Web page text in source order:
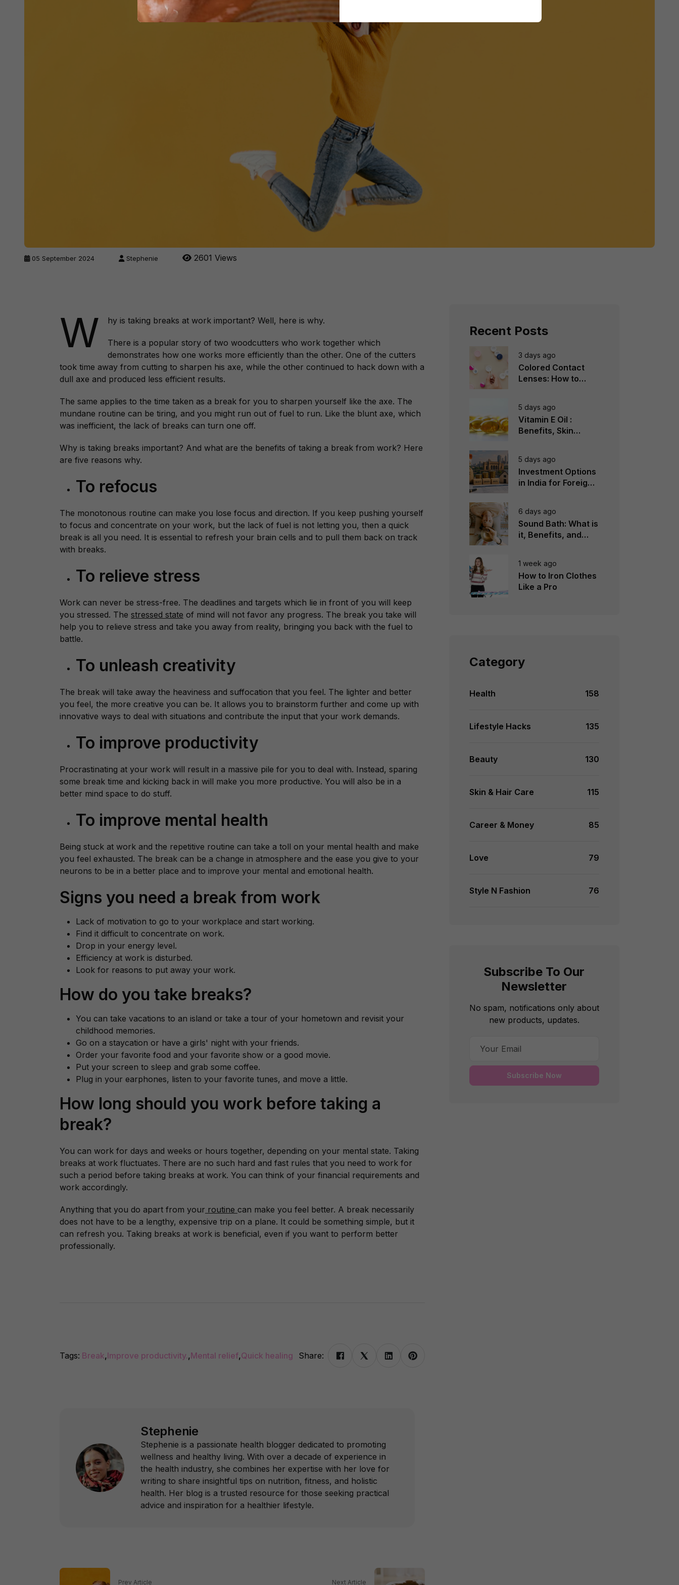
05 September 2024 Stephenie 2601 Views
W hy is taking breaks at work important? Well, here is why.
There is a popular story of two woodcutters who work together which
demonstrates how one works more efficiently than the other. One of the cutters
took time away from cutting to sharpen his axe, while the other continued to hack down with a
dull axe and produced less efficient results.
The same applies to the time taken as a break for you to sharpen yourself like the axe. The
mundane routine can be tiring, and you might run out of fuel to run. Like the blunt axe, which
was inefficient, the lack of breaks can turn one off.
Why is taking breaks important? And what are the benefits of taking a break from work? Here
are five reasons why.
To refocus
The monotonous routine can make you lose focus and direction. If you keep pushing yourself
to focus and concentrate on your work, but the lack of fuel is not letting you, then a quick
break is all you need. It is essential to refresh your brain cells and to pull them back on track
with breaks.
To relieve stress
Work can never be stress-free. The deadlines and targets which lie in front of you will keep
you stressed. The stressed state of mind will not favor any progress. The break you take will
help you to relieve stress and take you away from reality, bringing you back with the fuel to
battle.
To unleash creativity
The break will take away the heaviness and suffocation that you feel. The lighter and better
you feel, the more creative you can be. It allows you to brainstorm further and come up with
innovative ways to deal with situations and contribute the input that your work demands.
To improve productivity
Procrastinating at your work will result in a massive pile for you to deal with. Instead, sparing
some break time and kicking back in will make you more productive. You will also be in a
better mind space to do stuff.
To improve mental health
Being stuck at work and the repetitive routine can take a toll on your mental health and make
you feel exhausted. The break can be a change in atmosphere and the ease you give to your
neurons to be in a better place and to improve your mental and emotional health.
Signs you need a break from work
Lack of motivation to go to your workplace and start working.
Find it difficult to concentrate on work.
Drop in your energy level.
Efficiency at work is disturbed.
Look for reasons to put away your work.
How do you take breaks?
You can take vacations to an island or take a tour of your hometown and revisit your
childhood memories.
Go on a staycation or have a girls' night with your friends.
Order your favorite food and your favorite show or a good movie.
Put your screen to sleep and grab some coffee.
Plug in your earphones, listen to your favorite tunes, and move a little.
How long should you work before taking a
break?
You can work for days and weeks or hours together, depending on your mental state. Taking
breaks at work fluctuates. There are no such hard and fast rules that you need to work for
such a period before taking breaks at work. You can think of your financial requirements and
work accordingly.
Anything that you do apart from your routine can make you feel better. A break necessarily
does not have to be a lengthy, expensive trip on a plane. It could be something simple, but it
can refresh you. Taking breaks at work is beneficial, even if you want to perform better
professionally.
Tags: Break,Improve productivity.,Mental relief,Quick healing Share:
Stephenie
Stephenie is a passionate health blogger dedicated to promoting
wellness and healthy living. With over a decade of experience in
the health industry, she combines her expertise with her love for
writing to share insightful tips on nutrition, fitness, and holistic
health. Her blog is a trusted resource for those seeking practical
advice and inspiration for a healthier lifestyle.
Prev Article Next Article
Recent Posts
3 days ago
Colored Contact
Lenses: How to
5 days ago
Vitamin E Oil :
Benefits, Skin
5 days ago
Investment Options
in India for Foreign
6 days ago
Sound Bath: What is
it, Benefits, and
1 week ago
How to Iron Clothes
Like a Pro
Category
Health 158
Lifestyle Hacks 135
Beauty 130
Skin & Hair Care 115
Career & Money 85
Love 79
Style N Fashion 76
Subscribe To Our
Newsletter
No spam, notifications only about
new products, updates.
Subscribe Now